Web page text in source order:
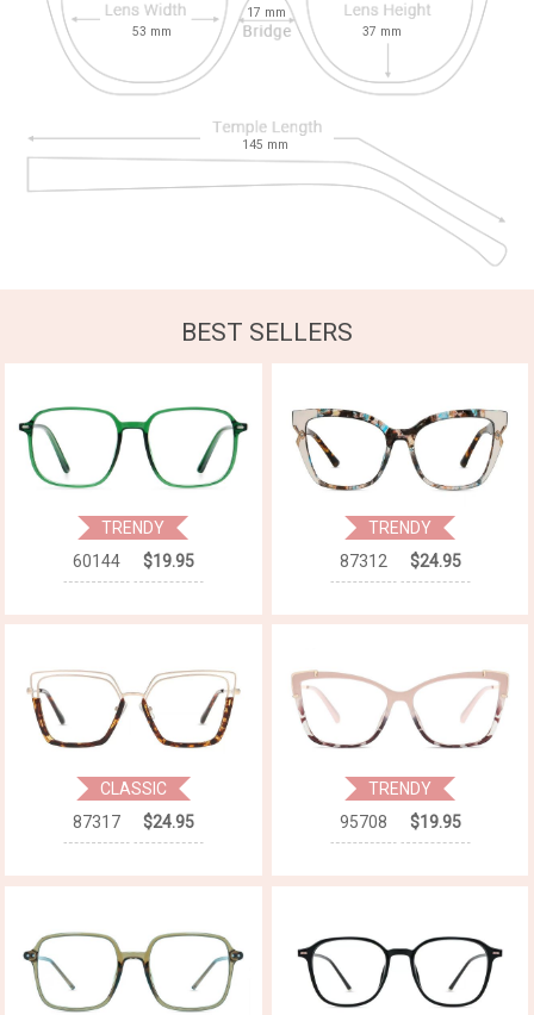
53 mm
17 mm
37 mm
145 mm
BEST SELLERS
TRENDY
60144
$19.95
TRENDY
87312
$24.95
CLASSIC
87317
$24.95
TRENDY
95708
$19.95